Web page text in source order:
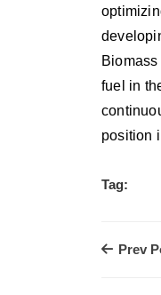
fuel in
position
Tag:
Prev